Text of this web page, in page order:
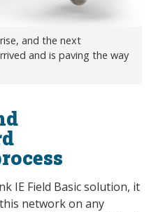
and the next
and is paving the way
IE Field Basic solution, it
network on any